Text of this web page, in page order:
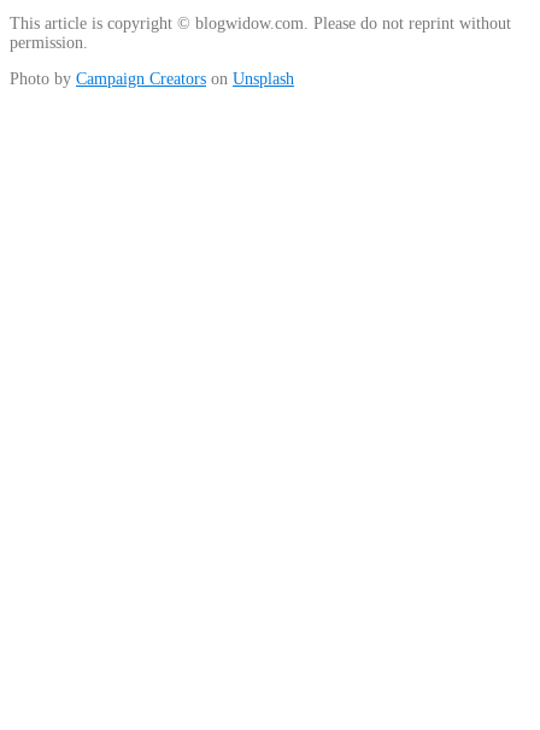
This article is copyright © blogwidow.com. Please do not reprint without
permission.
Photo by Campaign Creators on Unsplash